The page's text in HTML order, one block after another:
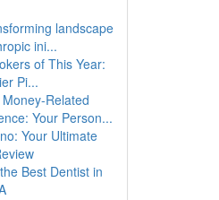
landscape
ini...
of This Year:
Pi...
Related
Your Person...
Your Ultimate
Best Dentist in